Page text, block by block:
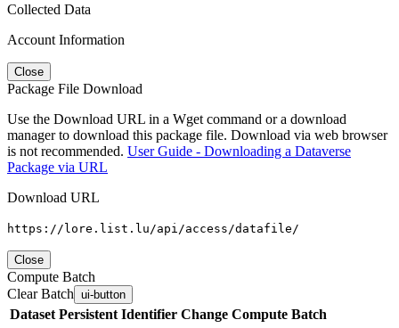
Collected Data
Account Information
Close
Package File Download
Use the Download URL in a Wget command or a download
manager to download this package file. Download via web browser
is not recommended. User Guide - Downloading a Dataverse
Package via URL
Download URL
https://lore.list.lu/api/access/datafile/
Close
Compute Batch
Clear Batch ui-button
Dataset Persistent Identifier Change Compute Batch